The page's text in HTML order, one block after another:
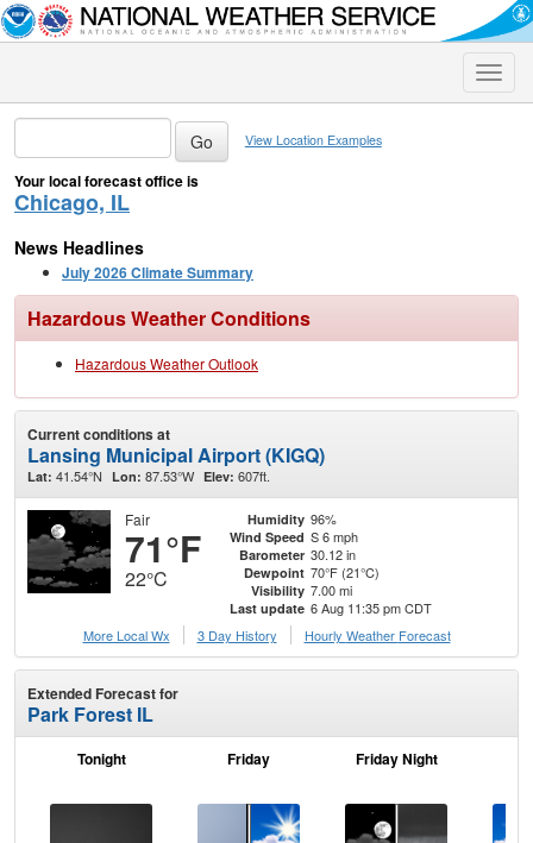
Toggle
View Location Examples
Your local forecast office is
Chicago, IL
News Headlines
July 2026 Climate Summary
Hazardous Weather Conditions
Hazardous Weather Outlook
Current conditions at
Lansing Municipal Airport (KIGQ)
Lat: 41.54°N Lon: 87.53°W Elev: 607ft.
Fair
71°F
22°C
Humidity 96%
Wind Speed S 6 mph
Barometer 30.12 in
Dewpoint 70°F (21°C)
Visibility 7.00 mi
Last update 6 Aug 11:35 pm CDT
More Local Wx
3 Day History Hourly Weather Forecast
Extended Forecast for
Park Forest IL
Tonight Friday Friday Night